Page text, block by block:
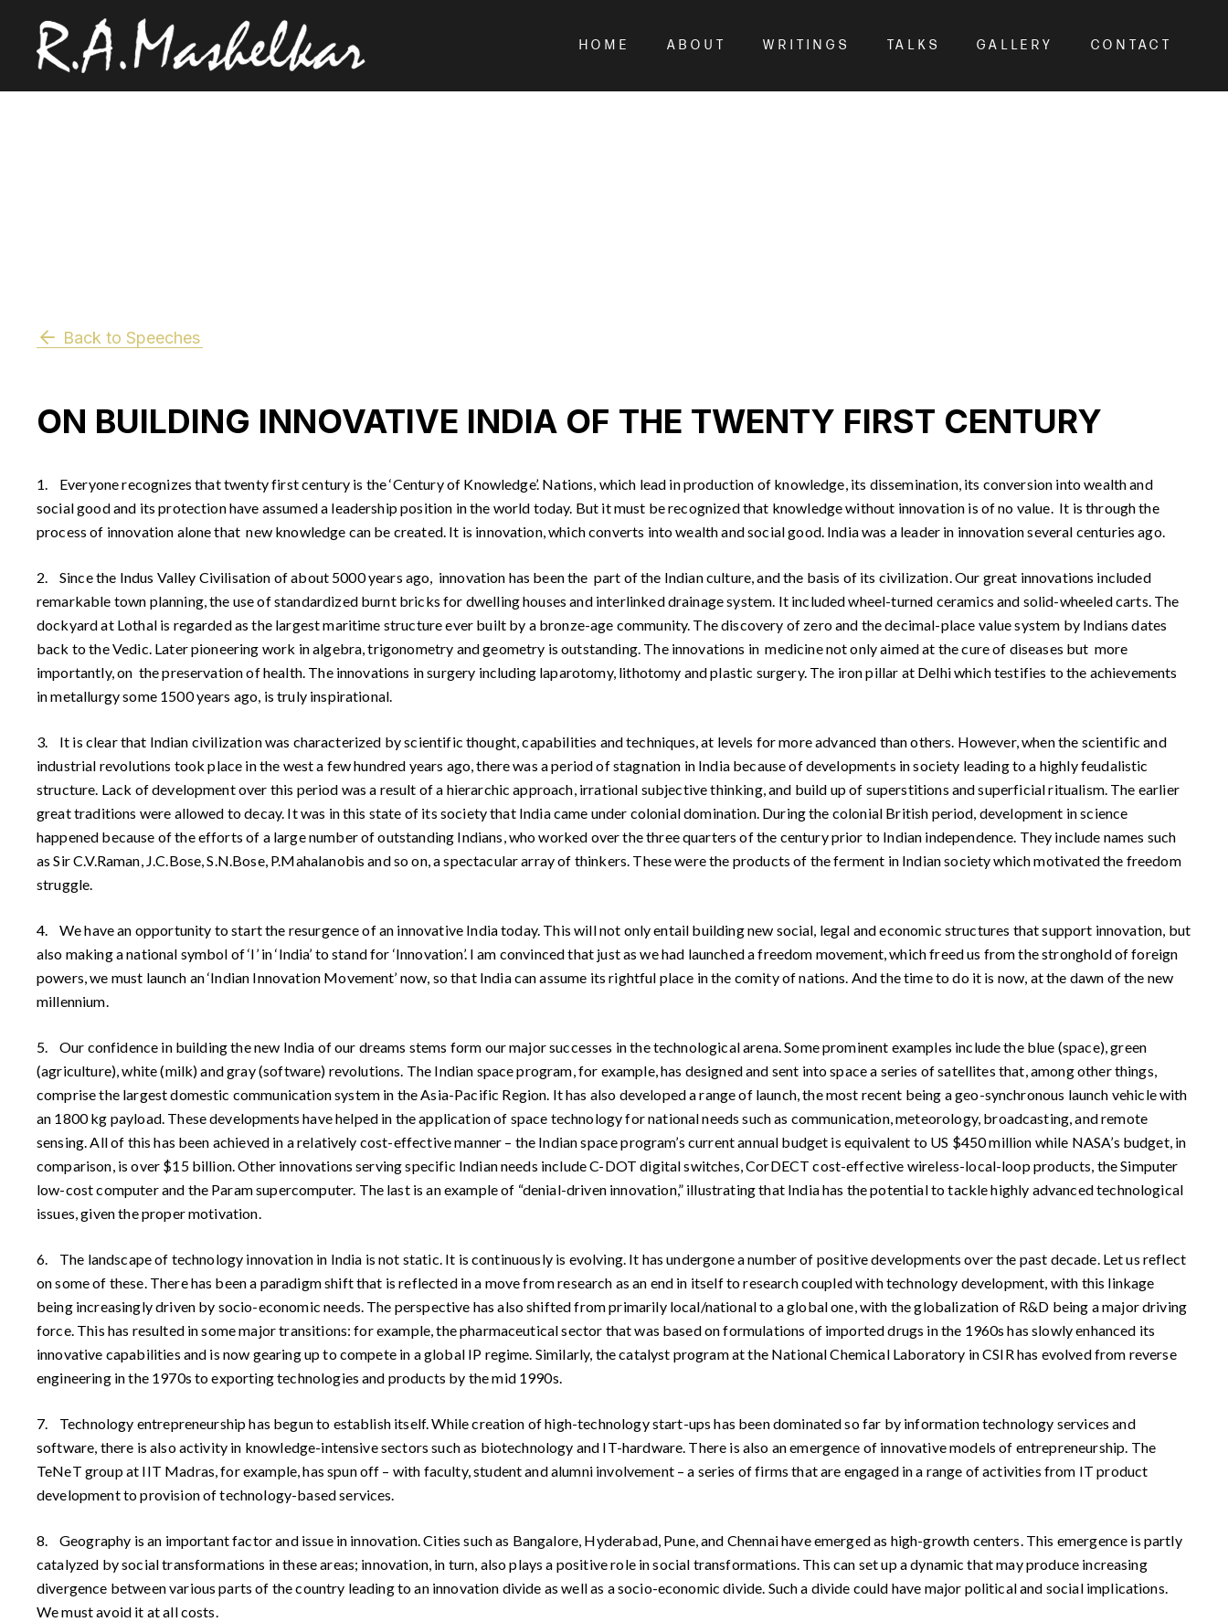
HOME ABOUT WRITINGS TALKS GALLERY CONTACT
Back to Speeches
ON BUILDING INNOVATIVE INDIA OF THE TWENTY FIRST CENTURY
1. Everyone recognizes that twenty first century is the ‘Century of Knowledge’. Nations, which lead in production of knowledge, its dissemination, its conversion into wealth and
social good and its protection have assumed a leadership position in the world today. But it must be recognized that knowledge without innovation is of no value. It is through the
process of innovation alone that new knowledge can be created. It is innovation, which converts into wealth and social good. India was a leader in innovation several centuries ago.
2. Since the Indus Valley Civilisation of about 5000 years ago, innovation has been the part of the Indian culture, and the basis of its civilization. Our great innovations included
remarkable town planning, the use of standardized burnt bricks for dwelling houses and interlinked drainage system. It included wheel-turned ceramics and solid-wheeled carts. The
dockyard at Lothal is regarded as the largest maritime structure ever built by a bronze-age community. The discovery of zero and the decimal-place value system by Indians dates
back to the Vedic. Later pioneering work in algebra, trigonometry and geometry is outstanding. The innovations in medicine not only aimed at the cure of diseases but more
importantly, on the preservation of health. The innovations in surgery including laparotomy, lithotomy and plastic surgery. The iron pillar at Delhi which testifies to the achievements
in metallurgy some 1500 years ago, is truly inspirational.
3. It is clear that Indian civilization was characterized by scientific thought, capabilities and techniques, at levels for more advanced than others. However, when the scientific and
industrial revolutions took place in the west a few hundred years ago, there was a period of stagnation in India because of developments in society leading to a highly feudalistic
structure. Lack of development over this period was a result of a hierarchic approach, irrational subjective thinking, and build up of superstitions and superficial ritualism. The earlier
great traditions were allowed to decay. It was in this state of its society that India came under colonial domination. During the colonial British period, development in science
happened because of the efforts of a large number of outstanding Indians, who worked over the three quarters of the century prior to Indian independence. They include names such
as Sir C.V.Raman, J.C.Bose, S.N.Bose, P.Mahalanobis and so on, a spectacular array of thinkers. These were the products of the ferment in Indian society which motivated the freedom
struggle.
4. We have an opportunity to start the resurgence of an innovative India today. This will not only entail building new social, legal and economic structures that support innovation, but
also making a national symbol of ‘I’ in ‘India’ to stand for ‘Innovation’. I am convinced that just as we had launched a freedom movement, which freed us from the stronghold of foreign
powers, we must launch an ‘Indian Innovation Movement’ now, so that India can assume its rightful place in the comity of nations. And the time to do it is now, at the dawn of the new
millennium.
5. Our confidence in building the new India of our dreams stems form our major successes in the technological arena. Some prominent examples include the blue (space), green
(agriculture), white (milk) and gray (software) revolutions. The Indian space program, for example, has designed and sent into space a series of satellites that, among other things,
comprise the largest domestic communication system in the Asia-Pacific Region. It has also developed a range of launch, the most recent being a geo-synchronous launch vehicle with
an 1800 kg payload. These developments have helped in the application of space technology for national needs such as communication, meteorology, broadcasting, and remote
sensing. All of this has been achieved in a relatively cost-effective manner – the Indian space program’s current annual budget is equivalent to US $450 million while NASA’s budget, in
comparison, is over $15 billion. Other innovations serving specific Indian needs include C-DOT digital switches, CorDECT cost-effective wireless-local-loop products, the Simputer
low-cost computer and the Param supercomputer. The last is an example of “denial-driven innovation,” illustrating that India has the potential to tackle highly advanced technological
issues, given the proper motivation.
6. The landscape of technology innovation in India is not static. It is continuously is evolving. It has undergone a number of positive developments over the past decade. Let us reflect
on some of these. There has been a paradigm shift that is reflected in a move from research as an end in itself to research coupled with technology development, with this linkage
being increasingly driven by socio-economic needs. The perspective has also shifted from primarily local/national to a global one, with the globalization of R&D being a major driving
force. This has resulted in some major transitions: for example, the pharmaceutical sector that was based on formulations of imported drugs in the 1960s has slowly enhanced its
innovative capabilities and is now gearing up to compete in a global IP regime. Similarly, the catalyst program at the National Chemical Laboratory in CSIR has evolved from reverse
engineering in the 1970s to exporting technologies and products by the mid 1990s.
7. Technology entrepreneurship has begun to establish itself. While creation of high-technology start-ups has been dominated so far by information technology services and
software, there is also activity in knowledge-intensive sectors such as biotechnology and IT-hardware. There is also an emergence of innovative models of entrepreneurship. The
TeNeT group at IIT Madras, for example, has spun off – with faculty, student and alumni involvement – a series of firms that are engaged in a range of activities from IT product
development to provision of technology-based services.
8. Geography is an important factor and issue in innovation. Cities such as Bangalore, Hyderabad, Pune, and Chennai have emerged as high-growth centers. This emergence is partly
catalyzed by social transformations in these areas; innovation, in turn, also plays a positive role in social transformations. This can set up a dynamic that may produce increasing
divergence between various parts of the country leading to an innovation divide as well as a socio-economic divide. Such a divide could have major political and social implications.
We must avoid it at all costs.